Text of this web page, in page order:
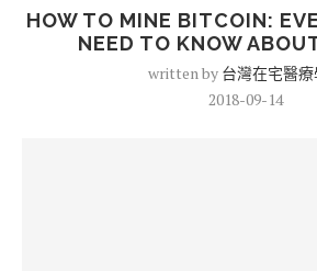
HOW TO MINE BITCOIN:
NEED TO KNOW
written by 台灣在宅醫
2018-09-14